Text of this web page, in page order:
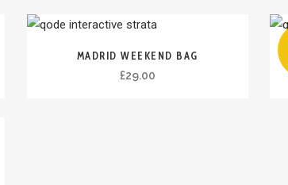
MADRID WEEKEND BAG
£29.00